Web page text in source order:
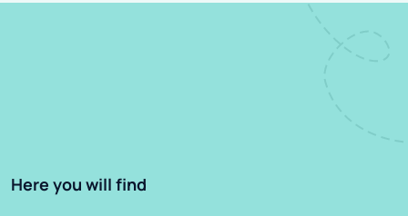
Here you will find